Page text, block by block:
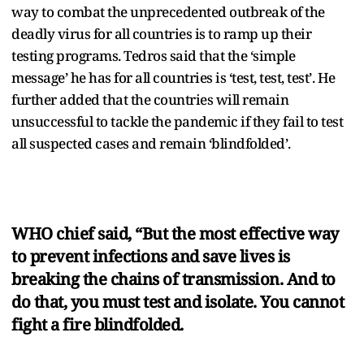
way to combat the unprecedented outbreak of the
deadly virus for all countries is to ramp up their
testing programs. Tedros said that the ‘simple
message’ he has for all countries is ‘test, test, test’. He
further added that the countries will remain
unsuccessful to tackle the pandemic if they fail to test
all suspected cases and remain ‘blindfolded’.
WHO chief said, “But the most effective way
to prevent infections and save lives is
breaking the chains of transmission. And to
do that, you must test and isolate. You cannot
fight a fire blindfolded.